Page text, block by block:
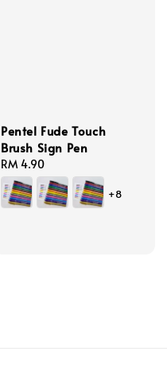
Pentel Fude Touch
Brush Sign Pen
Regular
price
RM 4.90
+8